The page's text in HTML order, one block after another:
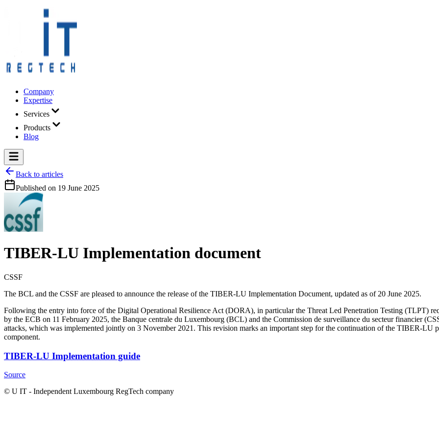
Company
Expertise
Services
Products
Blog
Back to articles
Published on 19 June 2025
TIBER-LU Implementation document
CSSF
The BCL and the CSSF are pleased to announce the release of the TIBER-LU Implementation Document, updated as of 20 June 2025.
Following the entry into force of the Digital Operational Resilience Act (DORA), in particular the Threat Led Penetration Testing (TLPT)
by the ECB on 11 February 2025, the Banque centrale du Luxembourg (BCL) and the Commission de surveillance du secteur financier
attacks, which was implemented jointly on 3 November 2021. This revision marks an important step for the continuation of the TIBER-
component.
TIBER-LU Implementation guide
Source
© U IT - Independent Luxembourg RegTech company